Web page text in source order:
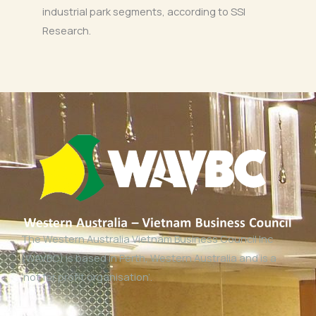
industrial park segments, according to SSI
Research.
The Western Australia Vietnam Business Council Inc
(WAVBC) is based in Perth, Western Australia and is a
‘not for profit organisation’.